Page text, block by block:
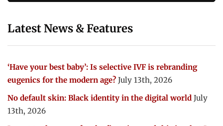
Latest News & Features
‘Have your best baby’: Is selective IVF is rebranding
eugenics for the modern age? July 13th, 2026
No default skin: Black identity in the digital world July
13th, 2026